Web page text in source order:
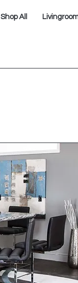
Shop All